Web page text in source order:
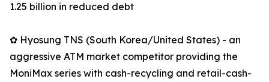
1.25 billion in reduced debt
✿ Hyosung TNS (South Korea/United States) - an
aggressive ATM market competitor providing the
MoniMax series with cash-recycling and retail-cash-